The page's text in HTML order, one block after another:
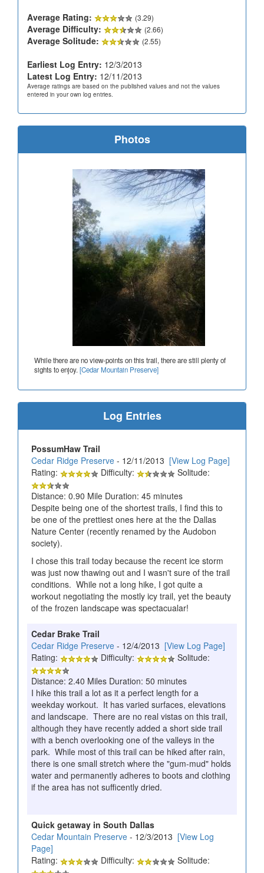
Average Rating:
(3.29)
Average Difficulty: (2.66)
Average Solitude: (2.55)
Earliest Log Entry: 12/3/2013
Latest Log Entry: 12/11/2013
Average ratings are based on the published values and not the values
entered in your own log entries.
Photos
While there are no view-points on this trail, there are still plenty of
sights to enjoy. [Cedar Mountain Preserve]
Log Entries
PossumHaw Trail
Cedar Ridge Preserve - 12/11/2013 [View Log Page]
Rating:
Difficulty:
Solitude:
Distance: 0.90 Mile Duration: 45 minutes
Despite being one of the shortest trails, I find this to
be one of the prettiest ones here at the the Dallas
Nature Center (recently renamed by the Audobon
society).
I chose this trail today because the recent ice storm
was just now thawing out and I wasn't sure of the trail
conditions. While not a long hike, I got quite a
workout negotiating the mostly icy trail, yet the beauty
of the frozen landscape was spectacualar!
Cedar Brake Trail
Cedar Ridge Preserve - 12/4/2013 [View Log Page]
Rating:
Difficulty:
Solitude:
Distance: 2.40 Miles Duration: 50 minutes
I hike this trail a lot as it a perfect length for a
weekday workout. It has varied surfaces, elevations
and landscape. There are no real vistas on this trail,
although they have recently added a short side trail
with a bench overlooking one of the valleys in the
park. While most of this trail can be hiked after rain,
there is one small stretch where the "gum-mud" holds
water and permanently adheres to boots and clothing
if the area has not sufficently dried.
Quick getaway in South Dallas
Cedar Mountain Preserve - 12/3/2013 [View Log
Page]
Rating:
Difficulty: Solitude: